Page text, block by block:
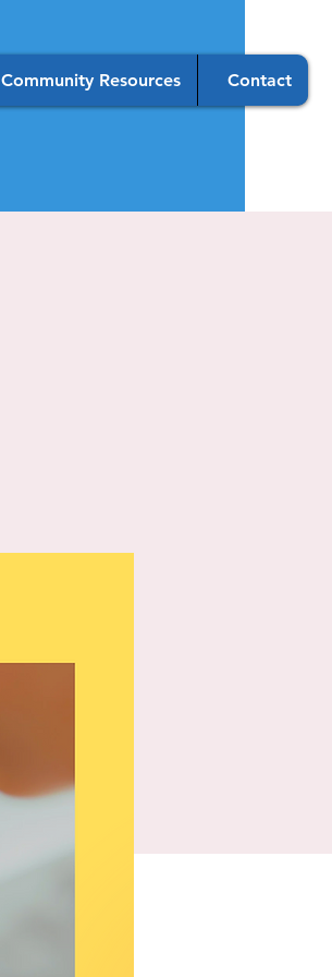
Community Resources Contact